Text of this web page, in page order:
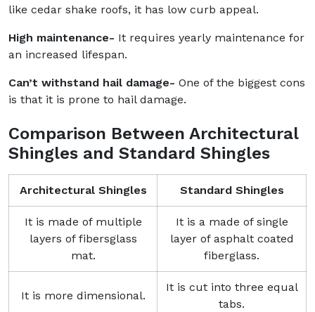
like cedar shake roofs, it has low curb appeal.
High maintenance- It requires yearly maintenance for
an increased lifespan.
Can’t withstand hail damage- One of the biggest cons
is that it is prone to hail damage.
Comparison Between Architectural
Shingles and Standard Shingles
Architectural Shingles Standard Shingles
It is made of multiple
layers of fibersglass
mat.
It is a made of single
layer of asphalt coated
fiberglass.
It is more dimensional.
It is cut into three equal
tabs.